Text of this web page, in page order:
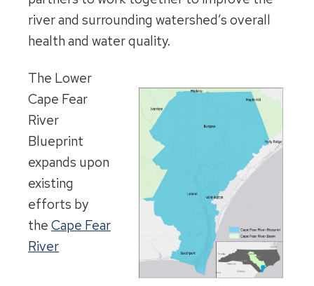
river and surrounding watershed’s overall
health and water quality.
The Lower
Cape Fear
River
Blueprint
expands upon
existing
efforts by
the Cape Fear
River